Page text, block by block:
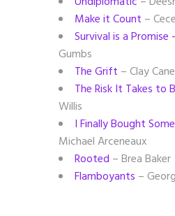
Make it Count –
Survival is a Promise
Gumbs
The Grift – Clay Cane
The Risk It Takes to
Willis
I Finally Bought
Michael Arceneaux
Rooted – Brea Baker
Flamboyants –